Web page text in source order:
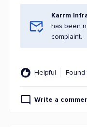
Karrm
has been
complaint.
Helpful Found
Write a